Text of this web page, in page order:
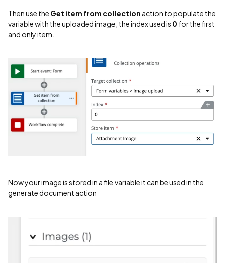
Then use the Get item from collection action to populate the
variable with the uploaded image, the index used is 0 for the first
and only item.
Now your image is stored in a file variable it can be used in the
generate document action